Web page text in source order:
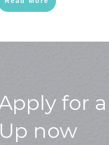
for
Up now